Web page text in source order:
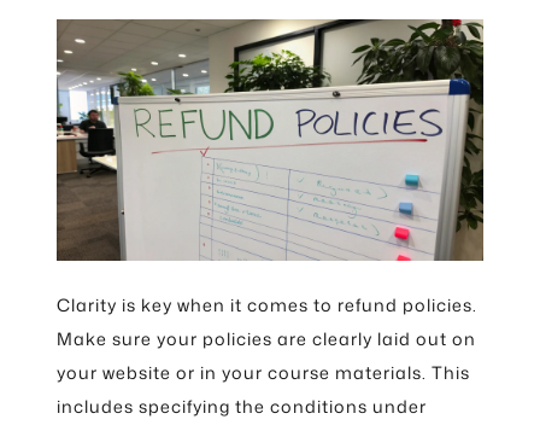
Clarity is key when it comes to refund policies.
Make sure your policies are clearly laid out on
your website or in your course materials. This
includes specifying the conditions under